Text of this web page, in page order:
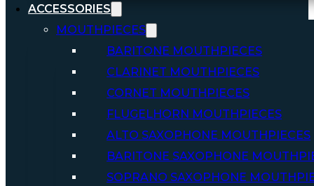
ACCESSORIES
MOUTHPIECES
BARITONE MOUTHPIECES
CLARINET MOUTHPIECES
CORNET MOUTHPIECES
FLUGELHORN MOUTHPIECES
ALTO SAXOPHONE MOUTHPIECES
BARITONE SAXOPHONE
SOPRANO SAXOPHONE